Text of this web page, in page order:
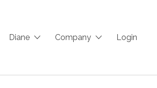
Diane Company Login